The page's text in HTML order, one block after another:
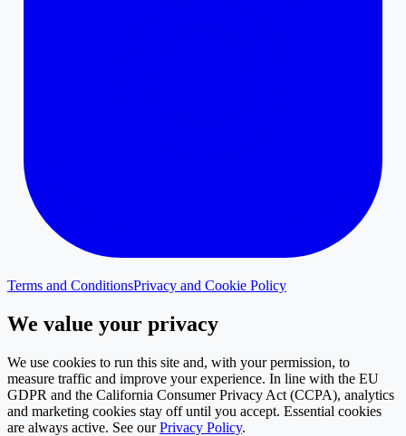
Terms and ConditionsPrivacy and Cookie Policy
We value your privacy
We use cookies to run this site and, with your permission, to
measure traffic and improve your experience. In line with the EU
GDPR and the California Consumer Privacy Act (CCPA), analytics
and marketing cookies stay off until you accept. Essential cookies
are always active. See our Privacy Policy.